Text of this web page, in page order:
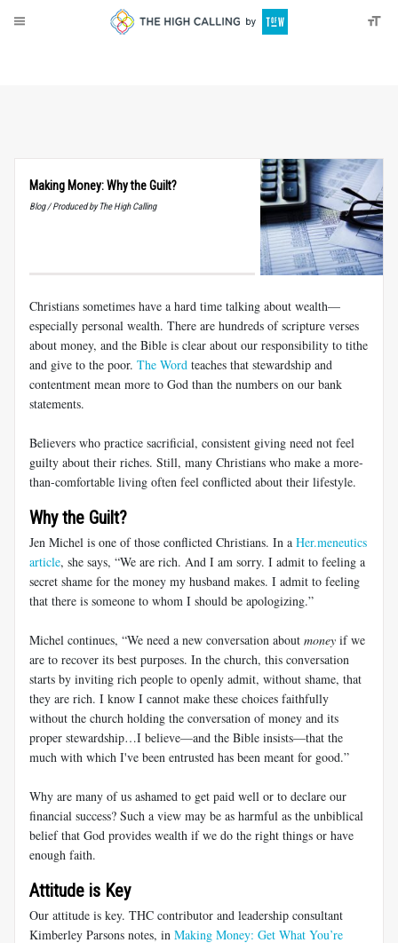
Making Money: Why the Guilt?
Blog / Produced by The High Calling
Christians sometimes have a hard time talking about wealth—
especially personal wealth. There are hundreds of scripture verses
about money, and the Bible is clear about our responsibility to tithe
and give to the poor. The Word teaches that stewardship and
contentment mean more to God than the numbers on our bank
statements.
Believers who practice sacrificial, consistent giving need not feel
guilty about their riches. Still, many Christians who make a more-
than-comfortable living often feel conflicted about their lifestyle.
Why the Guilt?
Jen Michel is one of those conflicted Christians. In a Her.meneutics
article, she says, “We are rich. And I am sorry. I admit to feeling a
secret shame for the money my husband makes. I admit to feeling
that there is someone to whom I should be apologizing.”
Michel continues, “We need a new conversation about money if we
are to recover its best purposes. In the church, this conversation
starts by inviting rich people to openly admit, without shame, that
they are rich. I know I cannot make these choices faithfully
without the church holding the conversation of money and its
proper stewardship…I believe—and the Bible insists—that the
much with which I've been entrusted has been meant for good.”
Why are many of us ashamed to get paid well or to declare our
financial success? Such a view may be as harmful as the unbiblical
belief that God provides wealth if we do the right things or have
enough faith.
Attitude is Key
Our attitude is key. THC contributor and leadership consultant
Kimberley Parsons notes, in Making Money: Get What You’re